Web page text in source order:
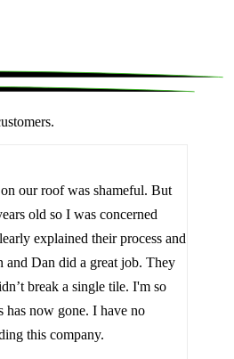
our roof was shameful. But
old so I was concerned
explained their process and
and Dan did a great job. They
break a single tile. I'm so
has now gone. I have no
this company.